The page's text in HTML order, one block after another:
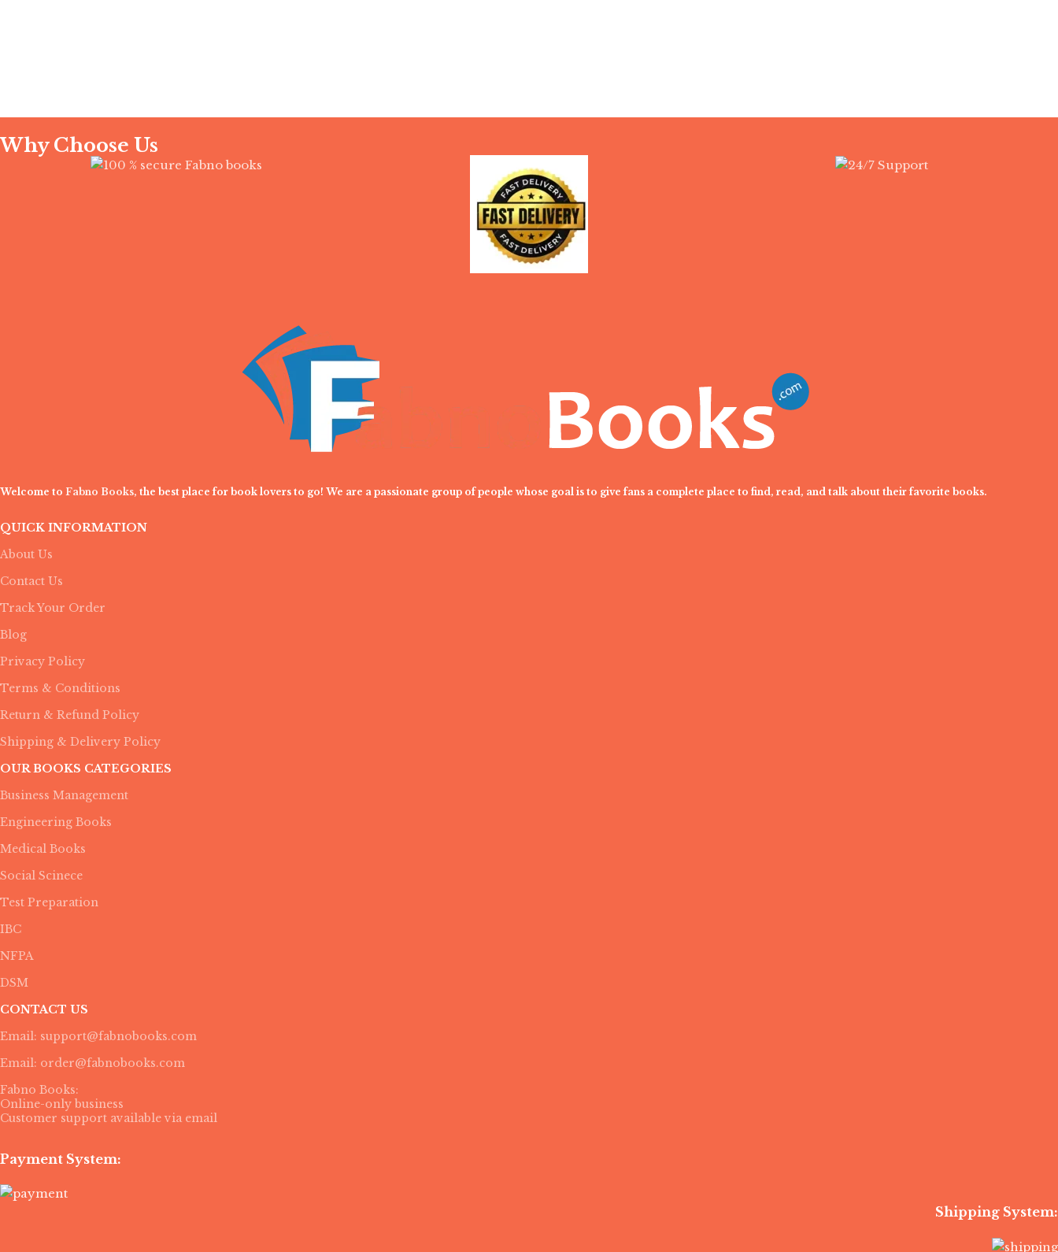
Why Choose Us
Welcome to Fabno Books, the best place for book lovers to go! We are a passionate group of people whose goal is to give fans a complete place to find, read, and talk about their favorite books.
QUICK INFORMATION
About Us
Contact Us
Track Your Order
Blog
Privacy Policy
Terms & Conditions
Return & Refund Policy
Shipping & Delivery Policy
OUR BOOKS CATEGORIES
Business Management
Engineering Books
Medical Books
Social Scinece
Test Preparation
IBC
NFPA
DSM
CONTACT US
Email: support@fabnobooks.com
Email: order@fabnobooks.com
Fabno Books:
Online-only business
Customer support available via email
Payment System:
Shipping System: